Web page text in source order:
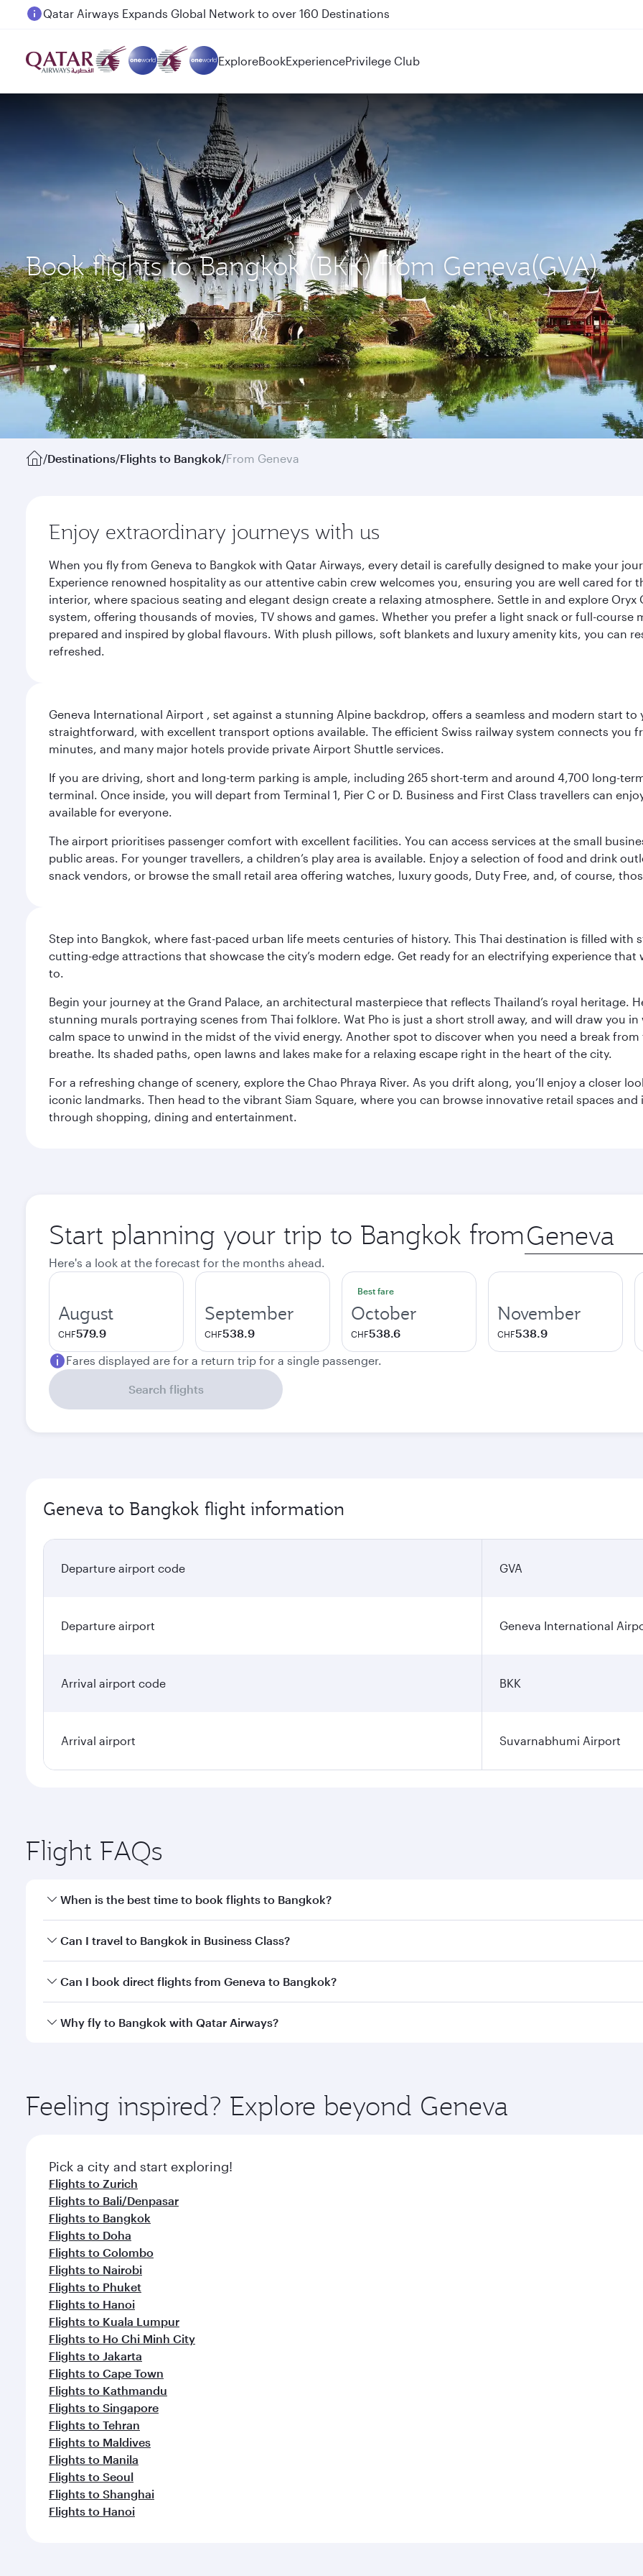
Passengers flying between Doha and Auckland on QR914 and QR915
ExploreBookExperiencePrivilege Club
Book flights to Bangkok (BKK) from Geneva(GVA)
/Destinations/Flights to Bangkok/From Geneva
Enjoy extraordinary journeys with us
When you fly from Geneva to Bangkok with Qatar Airways, every detail is carefully designed to make your
Experience renowned hospitality as our attentive cabin crew welcomes you, ensuring you are well cared
interior, where spacious seating and elegant design create a relaxing atmosphere. Settle in and explore
system, offering thousands of movies, TV shows and games. Whether you prefer a light snack or full-
prepared and inspired by global flavours. With plush pillows, soft blankets and luxury amenity kits, you can
refreshed.
Geneva International Airport , set against a stunning Alpine backdrop, offers a seamless and modern start
straightforward, with excellent transport options available. The efficient Swiss railway system connects you
minutes, and many major hotels provide private Airport Shuttle services.
If you are driving, short and long-term parking is ample, including 265 short-term and around 4,700 long-
terminal. Once inside, you will depart from Terminal 1, Pier C or D. Business and First Class travellers can
available for everyone.
The airport prioritises passenger comfort with excellent facilities. You can access services at the small
public areas. For younger travellers, a children’s play area is available. Enjoy a selection of food and drink
snack vendors, or browse the small retail area offering watches, luxury goods, Duty Free, and, of course,
Step into Bangkok, where fast-paced urban life meets centuries of history. This Thai destination is filled
cutting-edge attractions that showcase the city’s modern edge. Get ready for an electrifying experience
to.
Begin your journey at the Grand Palace, an architectural masterpiece that reflects Thailand’s royal heritage.
stunning murals portraying scenes from Thai folklore. Wat Pho is just a short stroll away, and will draw you
calm space to unwind in the midst of the vivid energy. Another spot to discover when you need a break
breathe. Its shaded paths, open lawns and lakes make for a relaxing escape right in the heart of the city.
For a refreshing change of scenery, explore the Chao Phraya River. As you drift along, you’ll enjoy a closer
iconic landmarks. Then head to the vibrant Siam Square, where you can browse innovative retail spaces
through shopping, dining and entertainment.
Start planning your trip to Bangkok from Origin
city
Here's a look at the forecast for the months ahead.
August
CHF579.9
September
CHF538.9
Best fare
October
CHF538.6
November
CHF538.9
Fares displayed are for a return trip for a single passenger.
Search flights
Geneva to Bangkok flight information
Departure airport code GVA
Departure airport Geneva International
Arrival airport code BKK
Arrival airport Suvarnabhumi Airport
Flight FAQs
When is the best time to book flights to Bangkok?
Book your flight to Bangkok early to enjoy the best fares on your preferred travel dates. Fares depend on
Can I travel to Bangkok in Business Class?
Yes, you can travel to Bangkok inBusiness Classon all flights. When flying in Business Class, you’ll enjoy a
Can I book direct flights from Geneva to Bangkok?
Qatar Airways operates flights from Geneva to Bangkok and you’ll stop in Doha, Qatar, along the way. Enjoy
Why fly to Bangkok with Qatar Airways?
ingredients and inspired by global flavours.
Feeling inspired? Explore beyond Geneva
Pick a city and start exploring!
Flights to Zurich
Flights to Bali/Denpasar
Flights to Bangkok
Flights to Doha
Flights to Colombo
Flights to Nairobi
Flights to Phuket
Flights to Hanoi
Flights to Kuala Lumpur
Flights to Ho Chi Minh City
Flights to Jakarta
Flights to Cape Town
Flights to Kathmandu
Flights to Singapore
Flights to Tehran
Flights to Maldives
Flights to Manila
Flights to Seoul
Flights to Shanghai
Flights to Hanoi